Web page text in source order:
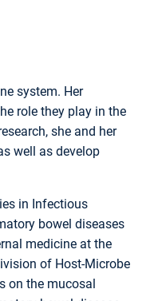
system. Her
role they play in the
she and her
well as develop
in Infectious
bowel diseases
medicine at the
of Host-Microbe
on the mucosal